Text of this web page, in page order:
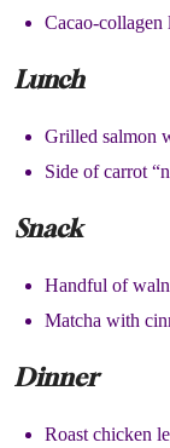
Cacao-
Lunch
Grilled salmon
Side of carrot
Snack
Handful of
Matcha with
Dinner
Roast chicken